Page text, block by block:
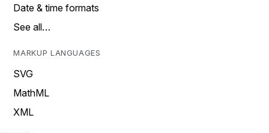
Date & time formats
See all…
MARKUP LANGUAGES
SVG
MathML
XML